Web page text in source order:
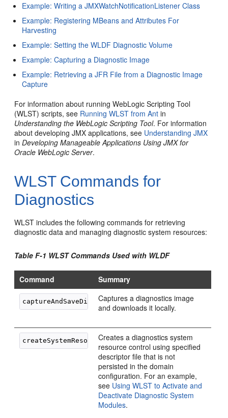
Example: Writing a JMXWatchNotificationListener Class
Example: Registering MBeans and Attributes For
Harvesting
Example: Setting the WLDF Diagnostic Volume
Example: Capturing a Diagnostic Image
Example: Retrieving a JFR File from a Diagnostic Image
Capture
For information about running WebLogic Scripting Tool
(WLST) scripts, see Running WLST from Ant in
Understanding the WebLogic Scripting Tool. For information
about developing JMX applications, see Understanding JMX
inDeveloping Manageable Applications Using JMX for
Oracle WebLogic Server.
WLST Commands for
Diagnostics
WLST includes the following commands for retrieving
diagnostic data and managing diagnostic system resources:
Table F-1 WLST Commands Used with WLDF
Command Summary
captureAndSaveDiagnosticImage
Captures a diagnostics image
and downloads it locally.
createSystemResourceControl
Creates a diagnostics system
resource control using specified
descriptor file that is not
persisted in the domain
configuration. For an example,
see Using WLST to Activate and
Deactivate Diagnostic System
Modules.